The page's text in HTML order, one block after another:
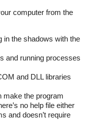
computer from the
in the shadows with the
and running processes
and DLL libraries
make the program
no help file either
and doesn’t require